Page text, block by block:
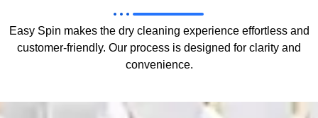
Easy Spin makes the dry cleaning experience effortless and
customer-friendly. Our process is designed for clarity and
convenience.